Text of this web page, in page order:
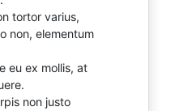
tortor varius,
non, elementum
eu ex mollis, at
non justo